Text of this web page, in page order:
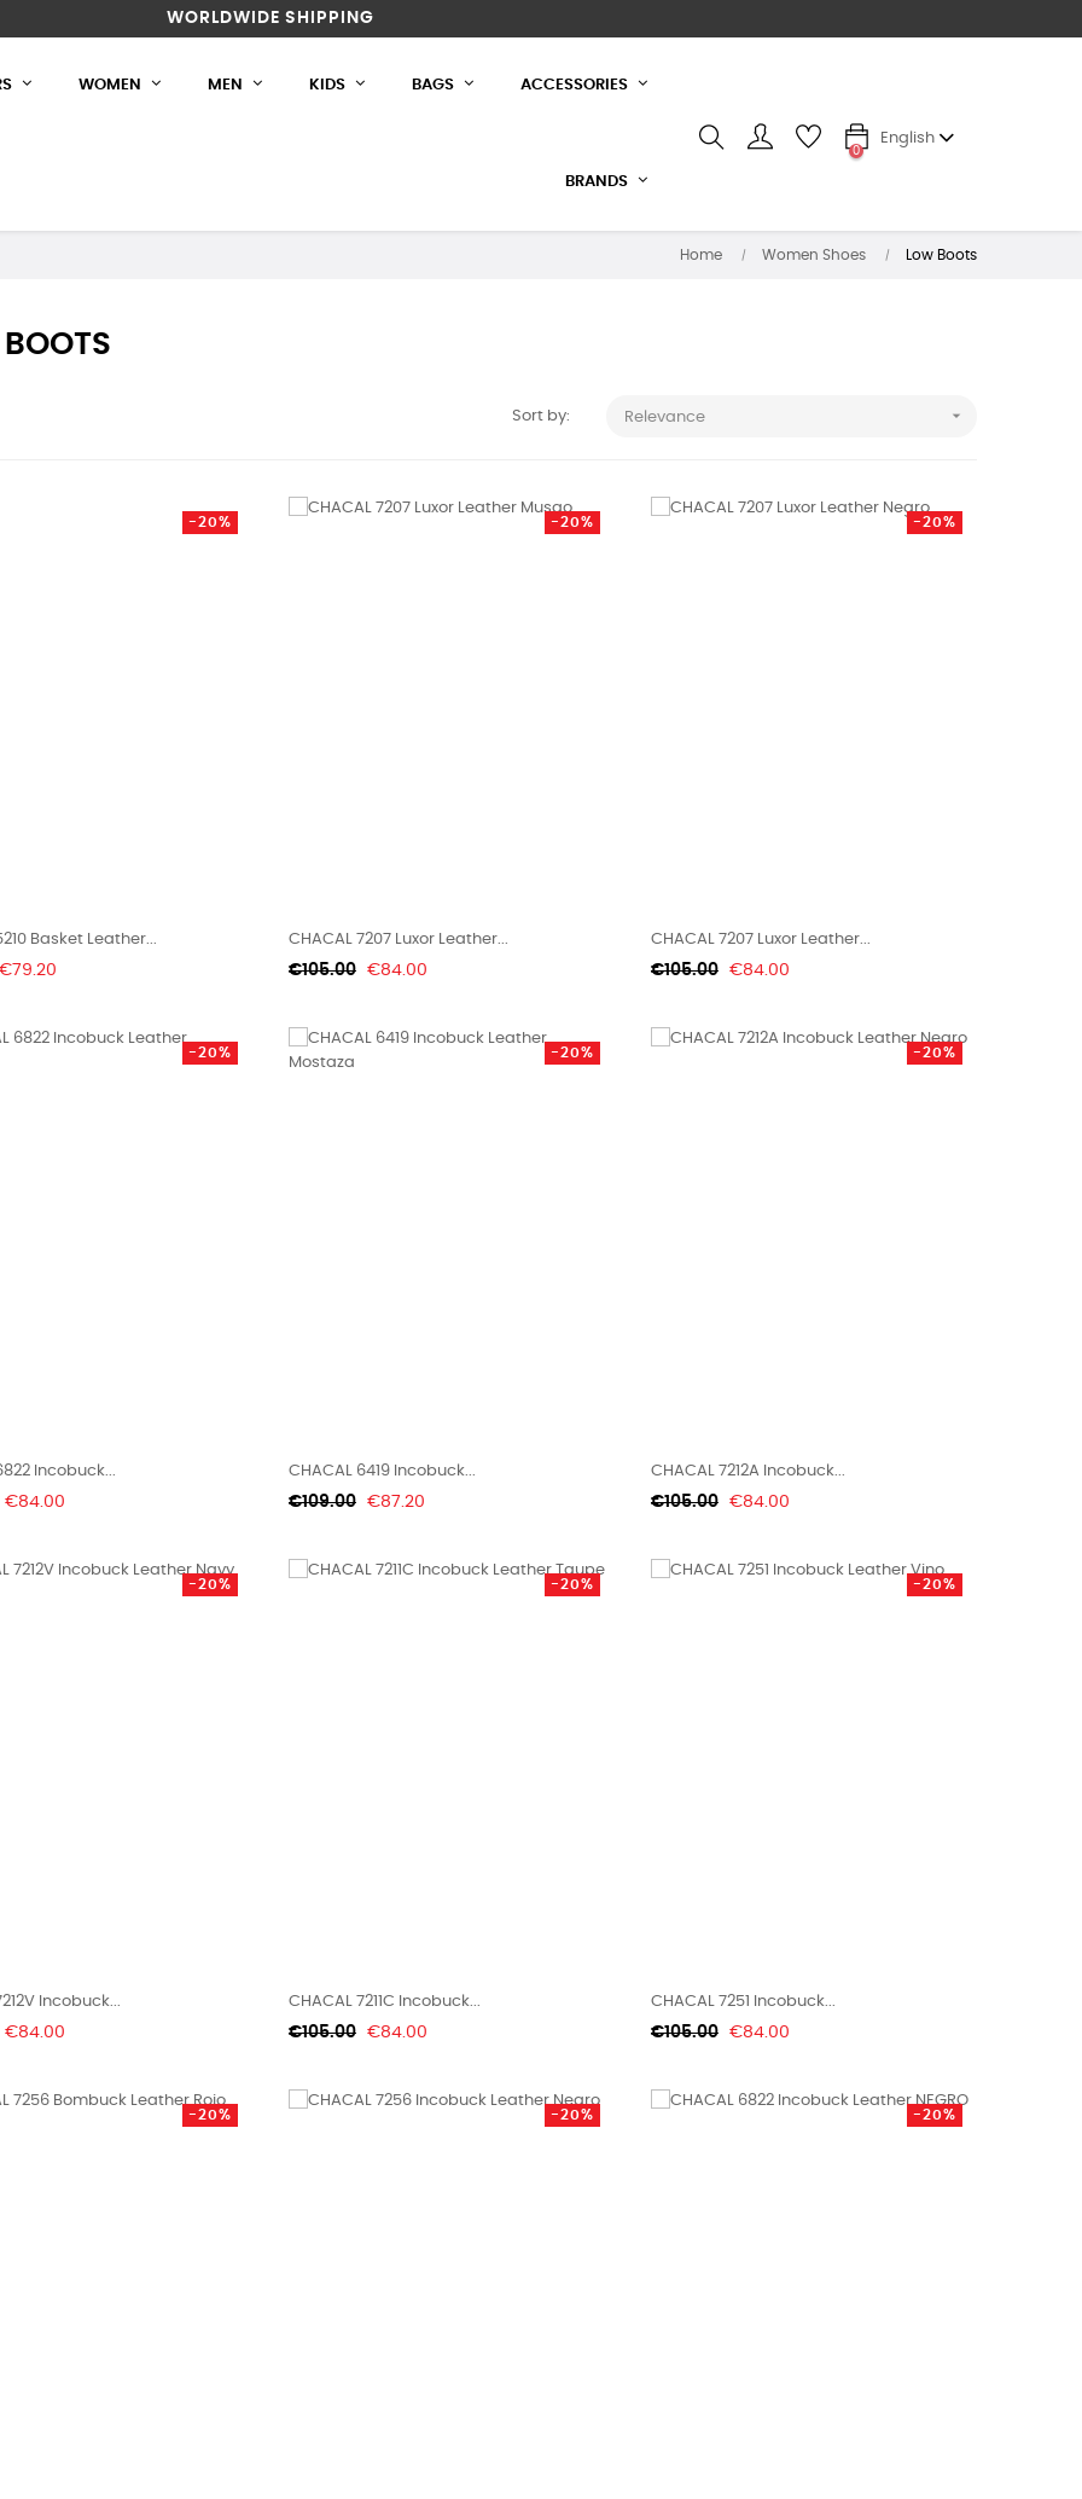
WORLDWIDE SHIPPING
WOMEN MEN KIDS BAGS ACCESSORIES
BRANDS
0
English
Home Women Shoes Low Boots
BOOTS
Sort by: Relevance 
Basket Leather...
-20%
Price
€79.20
CHACAL 7207 Luxor Leather...
Regular
€105.00
-20%
Price
€84.00
CHACAL 7207 Luxor Leather...
Regular
€105.00
-20%
Price
€84.00
Incobuck...
-20%
Price
€84.00
CHACAL 6419 Incobuck...
Regular
€109.00
-20%
Price
€87.20
CHACAL 7212A Incobuck...
Regular
€105.00
-20%
Price
€84.00
Incobuck...
-20%
Price
€84.00
CHACAL 7211C Incobuck...
Regular
€105.00
-20%
Price
€84.00
CHACAL 7251 Incobuck...
Regular
€105.00
-20%
Price
€84.00
-20% -20% -20%